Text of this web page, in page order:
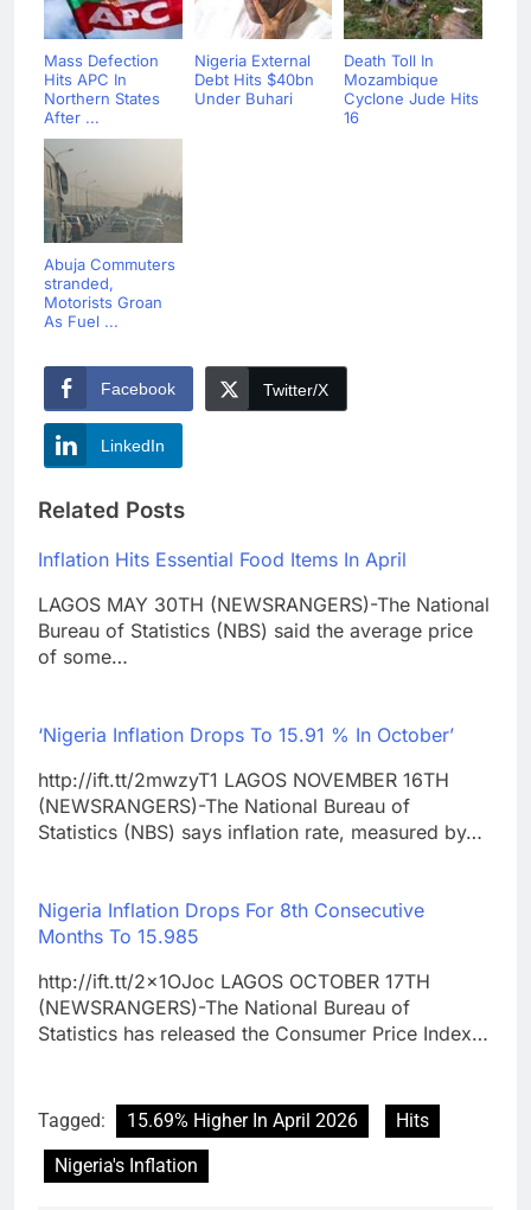
Mass Defection
Hits APC In
Northern States
After ...
Nigeria External
Debt Hits $40bn
Under Buhari
Death Toll In
Mozambique
Cyclone Jude Hits
16
Abuja Commuters
stranded,
Motorists Groan
As Fuel ...
Facebook Twitter/X
LinkedIn
Related Posts
Inflation Hits Essential Food Items In April
LAGOS MAY 30TH (NEWSRANGERS)-The National
Bureau of Statistics (NBS) said the average price
of some…
‘Nigeria Inflation Drops To 15.91 % In October’
http://ift.tt/2mwzyT1 LAGOS NOVEMBER 16TH
(NEWSRANGERS)-The National Bureau of
Statistics (NBS) says inflation rate, measured by…
Nigeria Inflation Drops For 8th Consecutive
Months To 15.985
http://ift.tt/2x1OJoc LAGOS OCTOBER 17TH
(NEWSRANGERS)-The National Bureau of
Statistics has released the Consumer Price Index…
Tagged: 15.69% Higher In April 2026
Hits
Nigeria's Inflation